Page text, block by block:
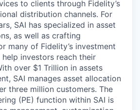
to clients through Fidelity’s
distribution channels. For
SAI has specialized in asset
as well as crafting
many of Fidelity’s investment
investors reach their
over $1 Trillion in assets
SAI manages asset allocation
three million customers. The
(PE) function within SAI is